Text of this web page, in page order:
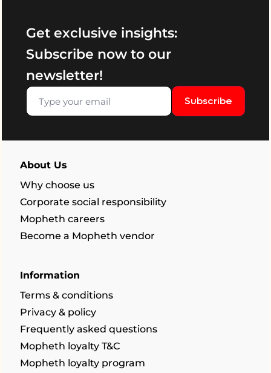
Get exclusive insights:
Subscribe now to our
newsletter!
Subscribe
About Us
Why choose us
Corporate social responsibility
Mopheth careers
Become a Mopheth vendor
Information
Terms & conditions
Privacy & policy
Frequently asked questions
Mopheth loyalty T&C
Mopheth loyalty program